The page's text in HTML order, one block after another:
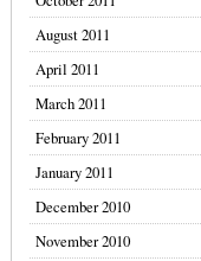
August 2011
April 2011
March 2011
February 2011
January 2011
December 2010
November 2010